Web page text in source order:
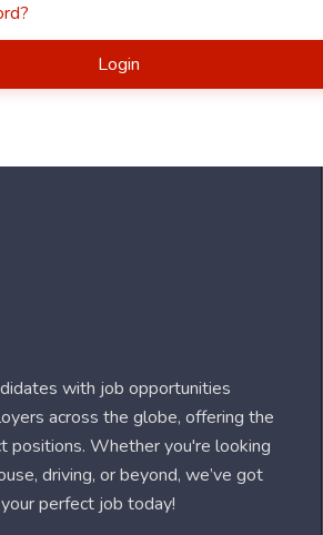
Login
with job opportunities
across the globe, offering the
positions. Whether you're looking
driving, or beyond, we’ve got
perfect job today!